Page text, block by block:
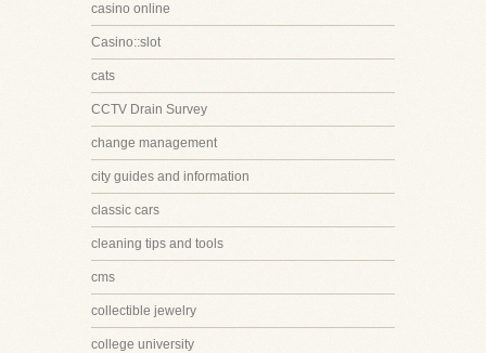
casino online
Casino::slot
cats
CCTV Drain Survey
change management
city guides and information
classic cars
cleaning tips and tools
cms
collectible jewelry
college university